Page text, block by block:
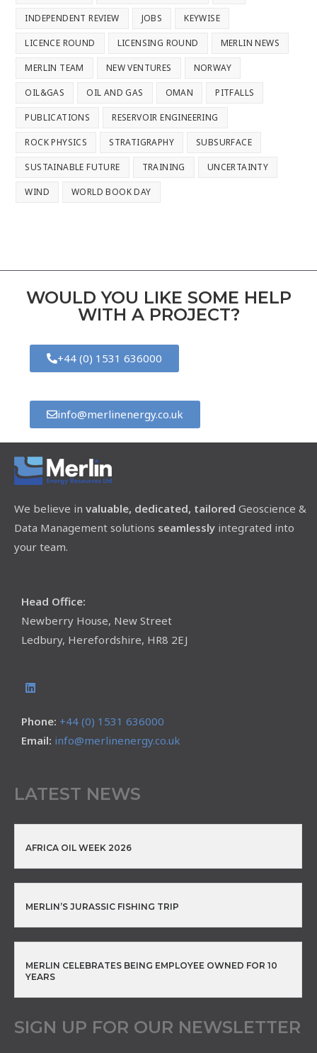
INDEPENDENT REVIEW JOBS KEYWISE
LICENCE ROUND LICENSING ROUND MERLIN NEWS
MERLIN TEAM NEW VENTURES NORWAY
OIL&GAS OIL AND GAS OMAN PITFALLS
PUBLICATIONS RESERVOIR ENGINEERING
ROCK PHYSICS STRATIGRAPHY SUBSURFACE
SUSTAINABLE FUTURE TRAINING UNCERTAINTY
WIND WORLD BOOK DAY
WOULD YOU LIKE SOME HELP
WITH A PROJECT?
+44 (0) 1531 636000
info@merlinenergy.co.uk
We believe in valuable, dedicated, tailored Geoscience &
Data Management solutions seamlessly integrated into
your team.
Head Office:
Newberry House, New Street
Ledbury, Herefordshire, HR8 2EJ
Phone: +44 (0) 1531 636000
Email: info@merlinenergy.co.uk
LATEST NEWS
AFRICA OIL WEEK 2026
MERLIN’S JURASSIC FISHING TRIP
MERLIN CELEBRATES BEING EMPLOYEE OWNED FOR 10
YEARS
SIGN UP FOR OUR NEWSLETTER